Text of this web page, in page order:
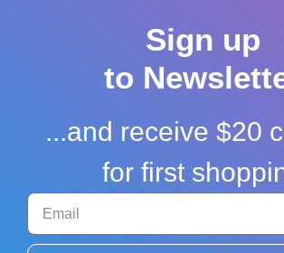
Sign up
to
...and receive $20
for first